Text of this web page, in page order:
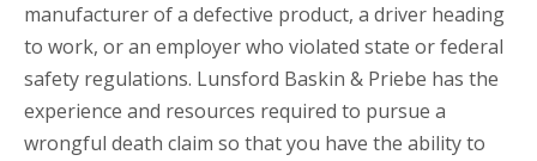
manufacturer of a defective product, a driver heading
to work, or an employer who violated state or federal
safety regulations. Lunsford Baskin & Priebe has the
experience and resources required to pursue a
wrongful death claim so that you have the ability to